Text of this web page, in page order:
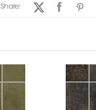
Share: